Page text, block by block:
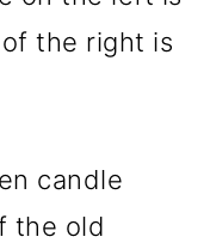
the right is
candle
the old